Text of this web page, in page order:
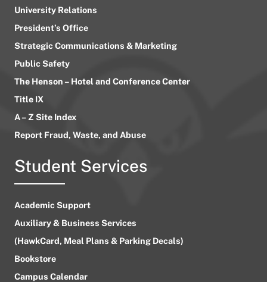
University Relations
President’s Office
Strategic Communications & Marketing
Public Safety
The Henson – Hotel and Conference Center
Title IX
A – Z Site Index
Report Fraud, Waste, and Abuse
Student Services
Academic Support
Auxiliary & Business Services
(HawkCard, Meal Plans & Parking Decals)
Bookstore
Campus Calendar